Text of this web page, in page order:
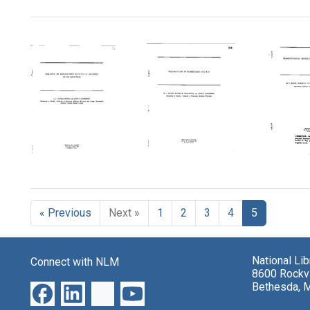
Search Results
of
Pre-
Adaptive
Mutants
in
by
Sib
Selection
in
Escherichia
coli
K-
12
Text
« Previous Next » 1 2 3 4 5
Connect with NLM
National
8600
Bethesda,